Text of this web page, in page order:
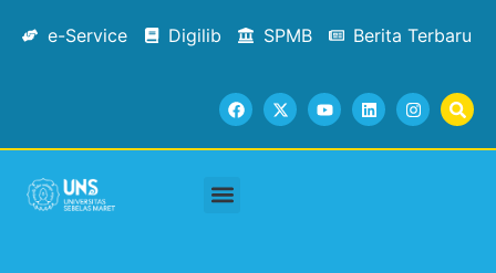
e-Service Digilib SPMB Berita Terbaru